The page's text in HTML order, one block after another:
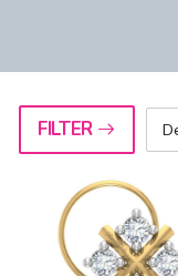
FILTER